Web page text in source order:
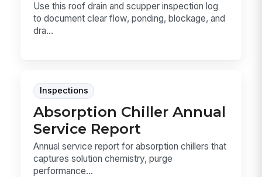
Use this roof drain and scupper inspection log
to document clear flow, ponding, blockage, and
dra...
Inspections
Absorption Chiller Annual
Service Report
Annual service report for absorption chillers that
captures solution chemistry, purge
performance...